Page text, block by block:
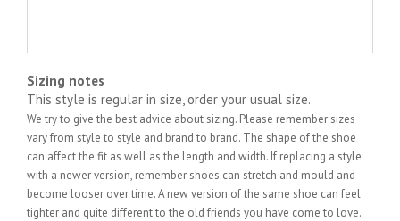
Sizing notes
This style is regular in size, order your usual size.
We try to give the best advice about sizing. Please remember sizes
vary from style to style and brand to brand. The shape of the shoe
can affect the fit as well as the length and width. If replacing a style
with a newer version, remember shoes can stretch and mould and
become looser over time. A new version of the same shoe can feel
tighter and quite different to the old friends you have come to love.